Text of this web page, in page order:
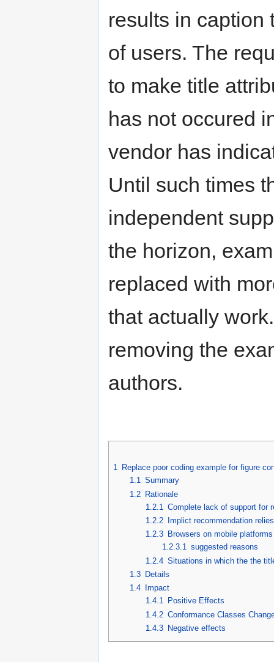
results in caption
of users. The
to make title
has not occured
vendor has
Until such times
independent
the horizon,
replaced with
that actually
removing the
authors.
1 Replace poor coding example for figure
1.1 Summary
1.2 Rationale
1.2.1
Complete lack of support for
1.2.2
Implict recommendation
1.2.3 Browsers on mobile
1.2.3.1 suggested reasons
1.2.4 Situations in which the the
1.3
Details
1.4
Impact
1.4.1 Positive Effects
1.4.2 Conformance Classes
1.4.3 Negative effects